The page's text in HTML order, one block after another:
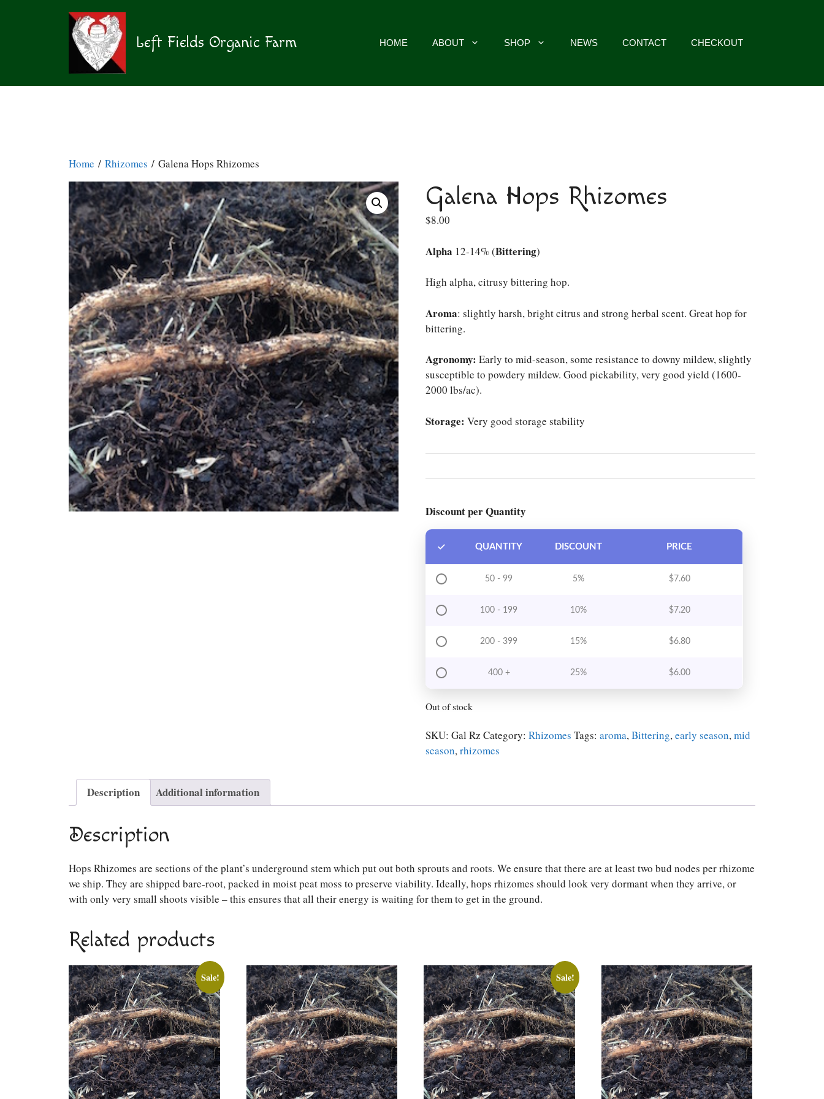
Left Fields Organic Farm HOME ABOUT SHOP NEWS CONTACT CHECKOUT
Home / Rhizomes / Galena Hops Rhizomes
Galena Hops Rhizomes
$8.00
Alpha 12-14% (Bittering)
High alpha, citrusy bittering hop.
Aroma: slightly harsh, bright citrus and strong herbal scent. Great hop for
bittering.
Agronomy: Early to mid-season, some resistance to downy mildew, slightly
susceptible to powdery mildew. Good pickability, very good yield (1600-
2000 lbs/ac).
Storage: Very good storage stability
Discount per Quantity
QUANTITY DISCOUNT PRICE
50 - 99 5% $7.60
100 - 199 10% $7.20
200 - 399 15% $6.80
400 + 25% $6.00
Out of stock
SKU:Gal Rz Category:Rhizomes Tags:aroma,Bittering,early season,mid
season,rhizomes
Description Additional information
Description
Hops Rhizomes are sections of the plant’s underground stem which put out both sprouts and roots. We ensure that there are at least two bud nodes per rhizome
we ship. They are shipped bare-root, packed in moist peat moss to preserve viability. Ideally, hops rhizomes should look very dormant when they arrive, or
with only very small shoots visible – this ensures that all their energy is waiting for them to get in the ground.
Related products
Sale! Sale!